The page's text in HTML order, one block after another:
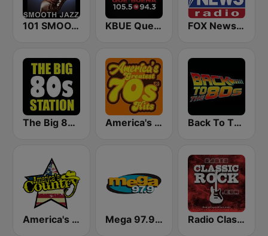
101 SMOOTH JAZZ KBUE Que Buena 105.5 / 94.3 FM (US Only) FOX News Radio
The Big 80s Station America's Greatest 70s Hits Back To The 80's Radio
America's Country Mega 97.9 FM Radio Classic Rock